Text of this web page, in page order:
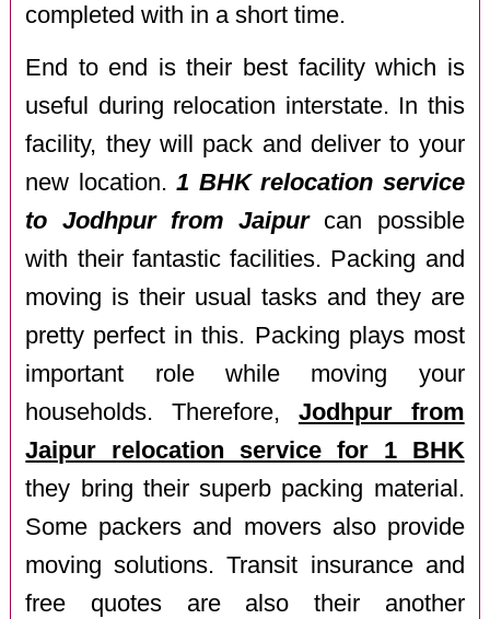
completed with in a short time.
End to end is their best facility which is
useful during relocation interstate. In this
facility, they will pack and deliver to your
new location.1 BHK relocation service
to Jodhpur from Jaipurcan possible
with their fantastic facilities. Packing and
moving is their usual tasks and they are
pretty perfect in this. Packing plays most
important role while moving your
households. Therefore, Jodhpur from
Jaipur relocation service for 1 BHK
they bring their superb packing material.
Some packers and movers also provide
moving solutions. Transit insurance and
free quotes are also their another